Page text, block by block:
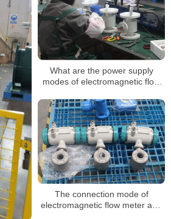
What are the power supply
modes of electromagnetic flow
The connection mode of
electromagnetic flow meter and